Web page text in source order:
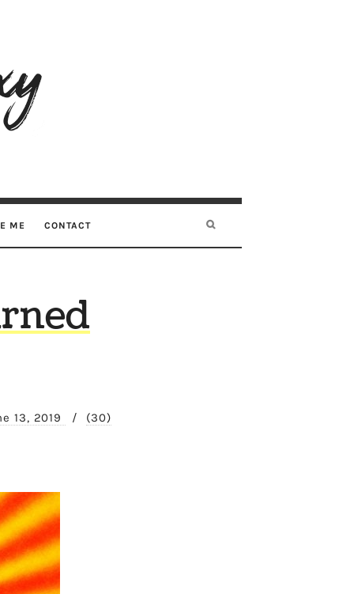
ME CONTACT
13, 2019 /
(30)